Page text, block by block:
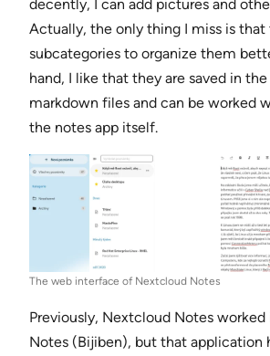
decently, I can add pictures and
Actually, the only thing I miss is that
subcategories to organize them
hand, I like that they are saved in
markdown files and can be worked
the notes app itself.
The web interface of Nextcloud Notes
Previously, Nextcloud Notes worked
Notes (Bijiben), but that application